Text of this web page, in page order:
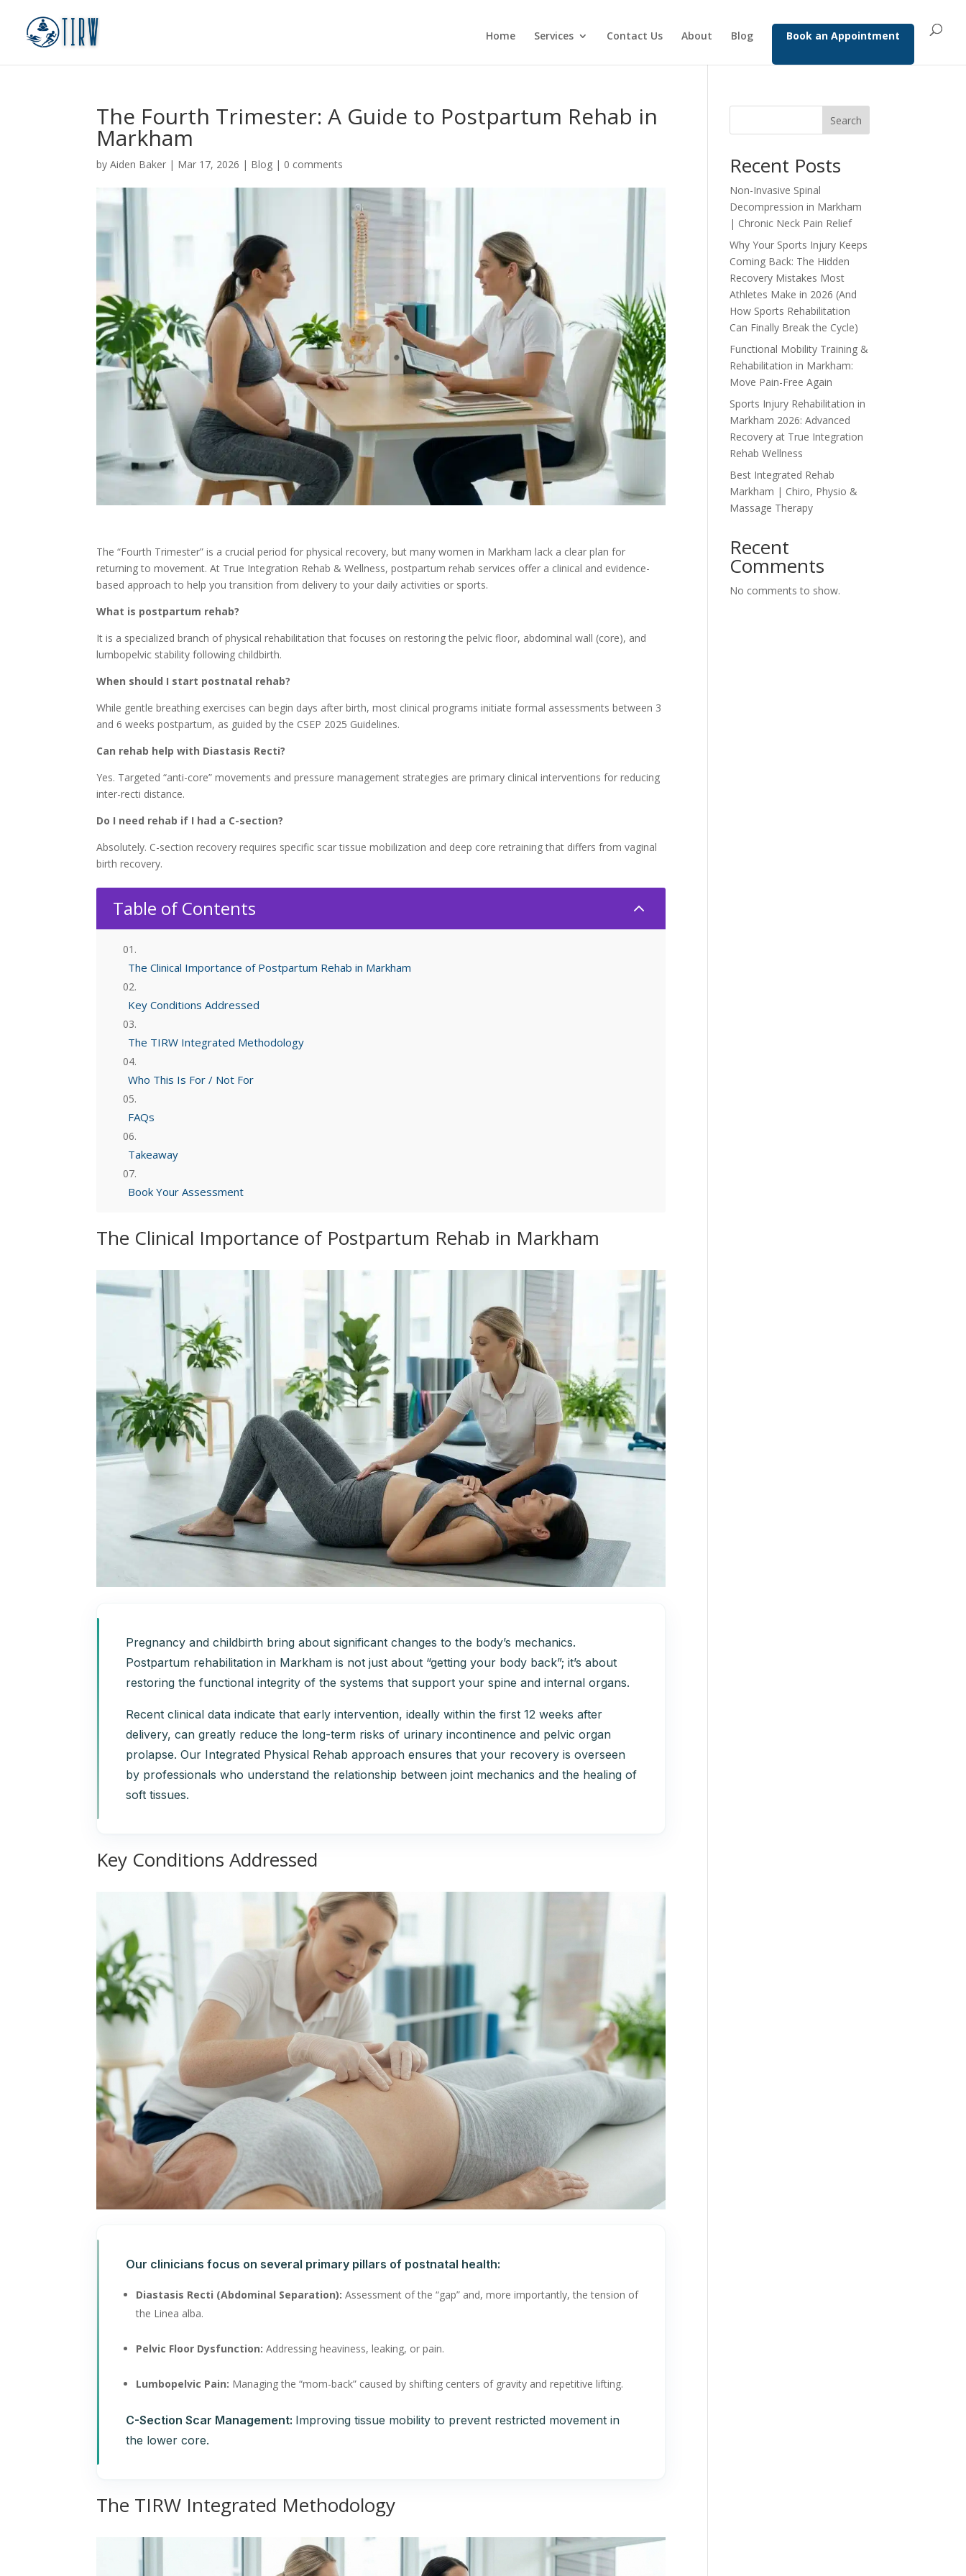
Home Services Contact Us About Blog Book an Appointment
The Fourth Trimester: A Guide to Postpartum Rehab in
Markham
byAiden Baker | Mar 17, 2026 | Blog | 0 comments
The “Fourth Trimester” is a crucial period for physical recovery, but many women in Markham lack a clear plan for
returning to movement. At True Integration Rehab & Wellness, postpartum rehab services offer a clinical and evidence-
based approach to help you transition from delivery to your daily activities or sports.
What is postpartum rehab?
It is a specialized branch of physical rehabilitation that focuses on restoring the pelvic floor, abdominal wall (core), and
lumbopelvic stability following childbirth.
When should I start postnatal rehab?
While gentle breathing exercises can begin days after birth, most clinical programs initiate formal assessments between 3
and 6 weeks postpartum, as guided by the CSEP 2025 Guidelines.
Can rehab help with Diastasis Recti?
Yes. Targeted “anti-core” movements and pressure management strategies are primary clinical interventions for reducing
inter-recti distance.
Do I need rehab if I had a C-section?
Absolutely. C-section recovery requires specific scar tissue mobilization and deep core retraining that differs from vaginal
birth recovery.
Table of Contents 2
The Clinical Importance of Postpartum Rehab in Markham
Key Conditions Addressed
The TIRW Integrated Methodology
Who This Is For / Not For
FAQs
Takeaway
Book Your Assessment
The Clinical Importance of Postpartum Rehab in Markham
Pregnancy and childbirth bring about significant changes to the body’s mechanics.
Postpartum rehabilitation in Markham is not just about “getting your body back”; it’s about
restoring the functional integrity of the systems that support your spine and internal organs.
Recent clinical data indicate that early intervention, ideally within the first 12 weeks after
delivery, can greatly reduce the long-term risks of urinary incontinence and pelvic organ
prolapse. Our Integrated Physical Rehab approach ensures that your recovery is overseen
by professionals who understand the relationship between joint mechanics and the healing of
soft tissues.
Key Conditions Addressed
Our clinicians focus on several primary pillars of postnatal health:
Diastasis Recti (Abdominal Separation):Assessment of the “gap” and, more importantly, the tension of
the Linea alba.
Pelvic Floor Dysfunction:Addressing heaviness, leaking, or pain.
Lumbopelvic Pain: Managing the “mom-back” caused by shifting centers of gravity and repetitive lifting.
C-Section Scar Management: Improving tissue mobility to prevent restricted movement in
the lower core.
The TIRW Integrated Methodology
Search
Recent Posts
Non-Invasive Spinal
Decompression in Markham
| Chronic Neck Pain Relief
Why Your Sports Injury Keeps
Coming Back: The Hidden
Recovery Mistakes Most
Athletes Make in 2026 (And
How Sports Rehabilitation
Can Finally Break the Cycle)
Functional Mobility Training &
Rehabilitation in Markham:
Move Pain-Free Again
Sports Injury Rehabilitation in
Markham 2026: Advanced
Recovery at True Integration
Rehab Wellness
Best Integrated Rehab
Markham | Chiro, Physio &
Massage Therapy
Recent
Comments
No comments to show.